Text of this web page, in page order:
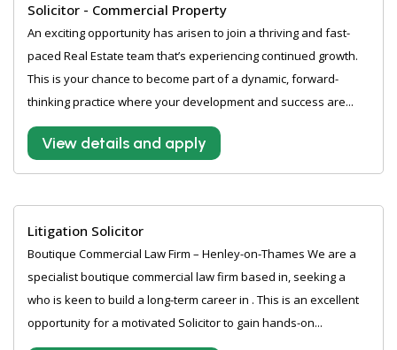
Solicitor - Commercial Property
An exciting opportunity has arisen to join a thriving and fast-
paced Real Estate team that’s experiencing continued growth.
This is your chance to become part of a dynamic, forward-
thinking practice where your development and success are...
View details and apply
Litigation Solicitor
Boutique Commercial Law Firm – Henley-on-Thames We are a
specialist boutique commercial law firm based in, seeking a
who is keen to build a long-term career in . This is an excellent
opportunity for a motivated Solicitor to gain hands-on...